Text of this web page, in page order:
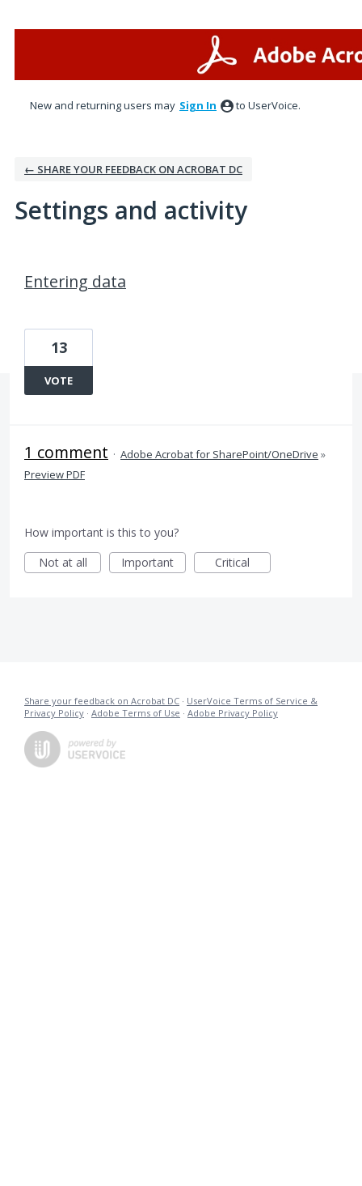
New and returning users may Sign In to UserVoice.
← SHARE YOUR FEEDBACK ON ACROBAT DC
Settings and activity
Entering data
13
VOTE
1 comment · Adobe Acrobat for SharePoint/OneDrive »
Preview PDF
How important is this to you?
Not at all
Important Critical
Share your feedback on Acrobat DC · UserVoice Terms of Service &
Privacy Policy · Adobe Terms of Use · Adobe Privacy Policy